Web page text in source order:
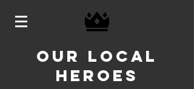
OUR LOCAL
HEROES